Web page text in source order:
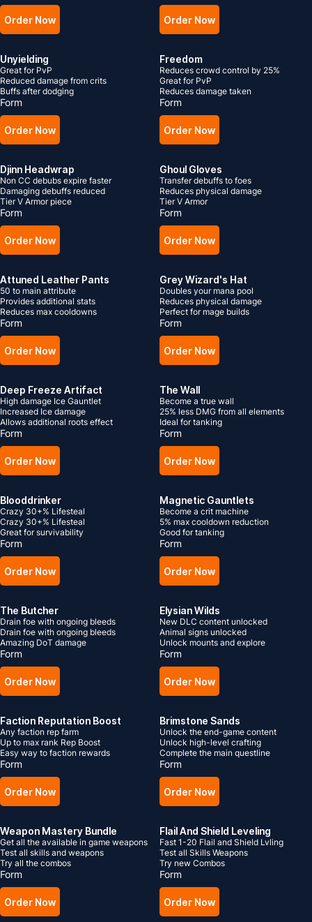
Order Now Order Now
Unyielding
Great for PvP
Reduced damage from crits
Buffs after dodging
Form
Order Now
Freedom
Reduces crowd control by 25%
Great for PvP
Reduces damage taken
Form
Order Now
Djinn Headwrap
Non CC debubs expire faster
Damaging debuffs reduced
Tier V Armor piece
Form
Order Now
Ghoul Gloves
Transfer debuffs to foes
Reduces physical damage
Tier V Armor
Form
Order Now
Attuned Leather Pants
50 to main attribute
Provides additional stats
Reduces max cooldowns
Form
Order Now
Grey Wizard's Hat
Doubles your mana pool
Reduces physical damage
Perfect for mage builds
Form
Order Now
Deep Freeze Artifact
High damage Ice Gauntlet
Increased Ice damage
Allows additional roots effect
Form
Order Now
The Wall
Become a true wall
25% less DMG from all elements
Ideal for tanking
Form
Order Now
Blooddrinker
Crazy 30+% Lifesteal
Crazy 30+% Lifesteal
Great for survivability
Form
Order Now
Magnetic Gauntlets
Become a crit machine
5% max cooldown reduction
Good for tanking
Form
Order Now
The Butcher
Drain foe with ongoing bleeds
Drain foe with ongoing bleeds
Amazing DoT damage
Form
Order Now
Elysian Wilds
New DLC content unlocked
Animal signs unlocked
Unlock mounts and explore
Form
Order Now
Faction Reputation Boost
Any faction rep farm
Up to max rank Rep Boost
Easy way to faction rewards
Form
Order Now
Brimstone Sands
Unlock the end-game content
Unlock high-level crafting
Complete the main questline
Form
Order Now
Weapon Mastery Bundle
Get all the available in game weapons
Test all skills and weapons
Try all the combos
Form
Order Now
Flail And Shield Leveling
Fast 1-20 Flail and Shield Lvling
Test all Skills Weapons
Try new Combos
Form
Order Now